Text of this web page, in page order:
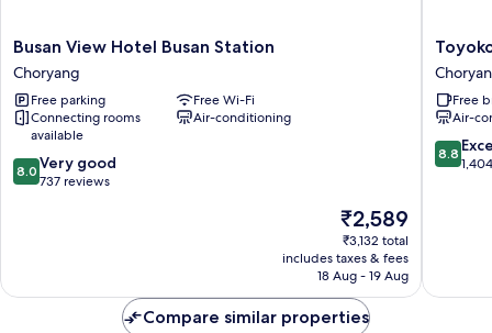
Busan
View
Hotel
Busan
Station
Choryang
Busan View Hotel Busan Station
Choryang
Free parking
Free Wi-Fi
Connecting rooms
available
Air-conditioning
8.0
out
reviews
8.0 Very good
737 reviews
The
price
is
₹2,589
₹2,589
₹3,132 total
includes taxes & fees
18 Aug - 19 Aug
Toyoko
Inn
Busan
Station
No.1
Free
Air-
8.8
out
8.8
Compare similar properties